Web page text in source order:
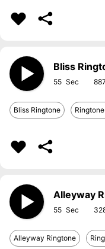
Bliss
55
Bliss Ringtone
Alleyway
55
Alleyway Ringtone